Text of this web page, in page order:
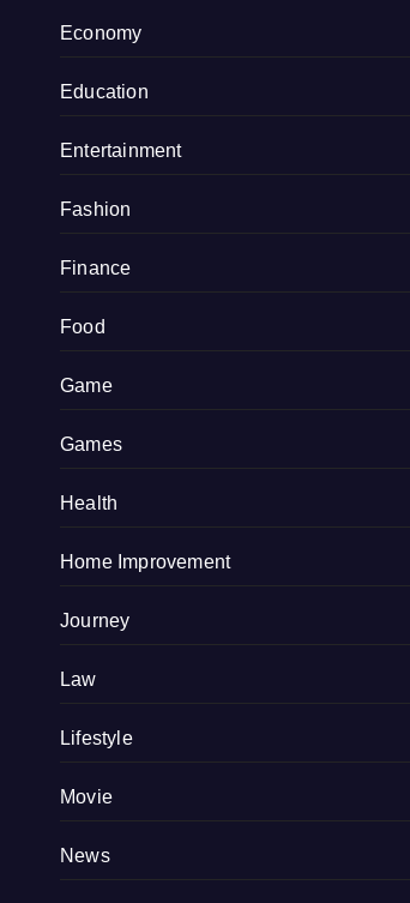
Economy
Education
Entertainment
Fashion
Finance
Food
Game
Games
Health
Home Improvement
Journey
Law
Lifestyle
Movie
News